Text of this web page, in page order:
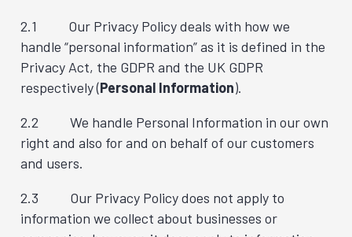
2.1 Our Privacy Policy deals with how we
handle “personal information” as it is defined in the
Privacy Act, the GDPR and the UK GDPR
respectively (Personal Information).
2.2 We handle Personal Information in our own
right and also for and on behalf of our customers
and users.
2.3 Our Privacy Policy does not apply to
information we collect about businesses or